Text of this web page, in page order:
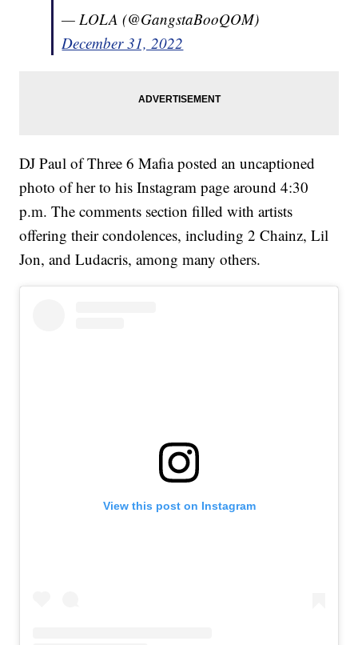
— LOLA (@GangstaBooQOM)
December 31, 2022
DJ Paul of Three 6 Mafia posted an uncaptioned
photo of her to his Instagram page around 4:30
p.m. The comments section filled with artists
offering their condolences, including 2 Chainz, Lil
Jon, and Ludacris, among many others.
View this post on Instagram